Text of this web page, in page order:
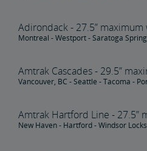
Traveling with a Companion/
Accessible Travel Requests
Oxygen Equipment
Adirondack - 27.5” maximum
Montreal - Westport - Saratoga
Amtrak Cascades - 29.5”
Vancouver, BC - Seattle - Tacoma -
Amtrak Hartford Line - 27.5”
New Haven - Hartford - Windsor